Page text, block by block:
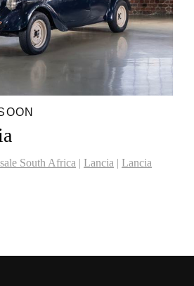
South Africa | Lancia | Lancia